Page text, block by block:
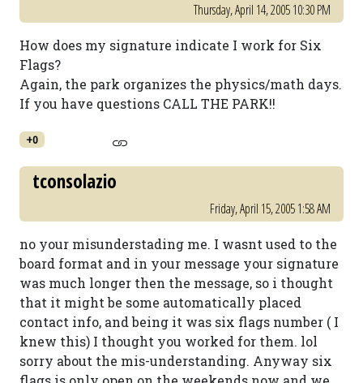
Thursday, April 14, 2005 10:30 PM
How does my signature indicate I work for Six
Flags?
Again, the park organizes the physics/math days.
If you have questions CALL THE PARK!!
+0
tconsolazio
Friday, April 15, 2005 1:58 AM
no your misunderstading me. I wasnt used to the
board format and in your message your signature
was much longer then the message, so i thought
that it might be some automatically placed
contact info, and being it was six flags number ( I
knew this) I thought you worked for them. lol
sorry about the mis-understanding. Anyway six